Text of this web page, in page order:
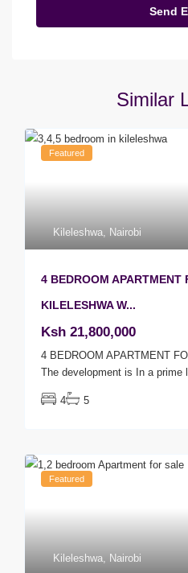
Similar
Kileleshwa, Nairobi
Featured
4 BEDROOM APARTMENT
KILELESHWA W...
Ksh 21,800,000
4 BEDROOM APARTMENT
The development is In a prime
4 5
Kileleshwa, Nairobi
Featured